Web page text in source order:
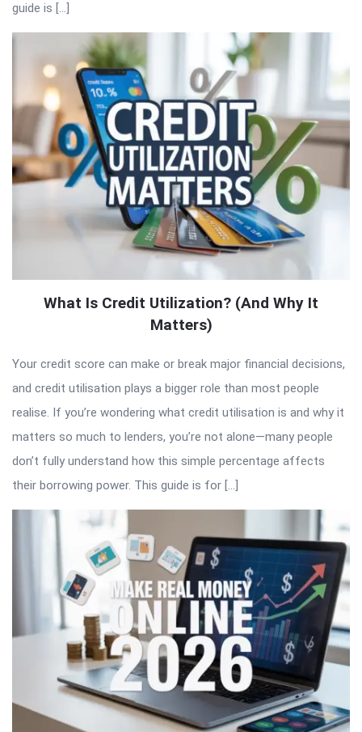
guide is […]
What Is Credit Utilization? (And Why It
Matters)
Your credit score can make or break major financial decisions,
and credit utilisation plays a bigger role than most people
realise. If you’re wondering what credit utilisation is and why it
matters so much to lenders, you’re not alone—many people
don’t fully understand how this simple percentage affects
their borrowing power. This guide is for […]